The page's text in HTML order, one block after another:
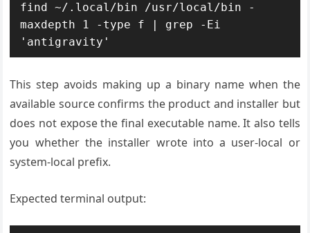
find ~/.local/bin /usr/local/bin -
maxdepth 1 -type f | grep -Ei
This step avoids making up a binary name when the
available source confirms the product and installer but
does not expose the final executable name. It also tells
you whether the installer wrote into a user-local or
system-local prefix.
Expected terminal output: